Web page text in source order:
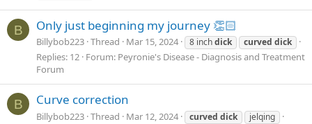
B Only just beginning my journey 👏🏻
Billybob223 Thread Mar 15, 2024 8 inchdick curved dick
Replies: 12 Forum: Peyronie's Disease - Diagnosis and Treatment
Forum
B Curve correction
Billybob223 Thread Mar 12, 2024 curved dick jelqing